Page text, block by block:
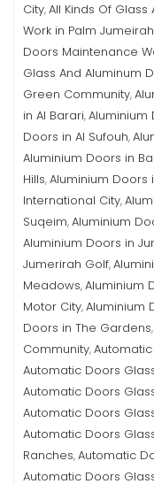
City,All Kinds Of
Work in Palm Jumeirah
Doors Maintenance
Glass And Aluminum
Green Community,
in Al Barari,Aluminium
Doors in Al Sufouh,
Aluminium Doors in
Hills,Aluminium Doors
International City,
Suqeim,Aluminium
Aluminium Doors in
Jumerirah Golf,
Meadows,Aluminium
Motor City,Aluminium
Doors in The Gardens,
Community,
Automatic Doors
Automatic Doors
Automatic Doors
Automatic Doors
Ranches,Automatic
Automatic Doors